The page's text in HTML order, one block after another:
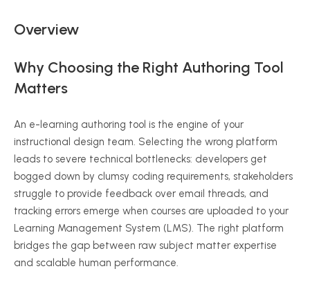
Overview
Why Choosing the Right Authoring Tool
Matters
An e-learning authoring tool is the engine of your
instructional design team. Selecting the wrong platform
leads to severe technical bottlenecks: developers get
bogged down by clumsy coding requirements, stakeholders
struggle to provide feedback over email threads, and
tracking errors emerge when courses are uploaded to your
Learning Management System (LMS). The right platform
bridges the gap between raw subject matter expertise
and scalable human performance.